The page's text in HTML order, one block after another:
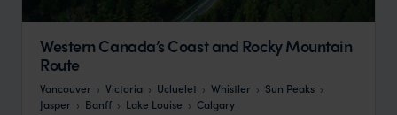
Western Canada’s Coast and Rocky Mountain
Route
Vancouver Victoria Ucluelet Whistler
Sun Peaks
Jasper
Banff Lake Louise
Calgary